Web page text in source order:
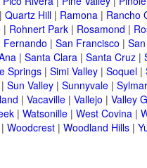
| Quartz Hill | Ramona | Rancho
| Rohnert Park | Rosamond |
Fernando | San Francisco |
| Santa Clara | Santa Cruz |
Springs | Simi Valley | Soquel |
| Sun Valley | Sunnyvale | Sylmar
| Vacaville | Vallejo | Valley
| Watsonille | West Covina |
| Woodcrest | Woodland Hills |